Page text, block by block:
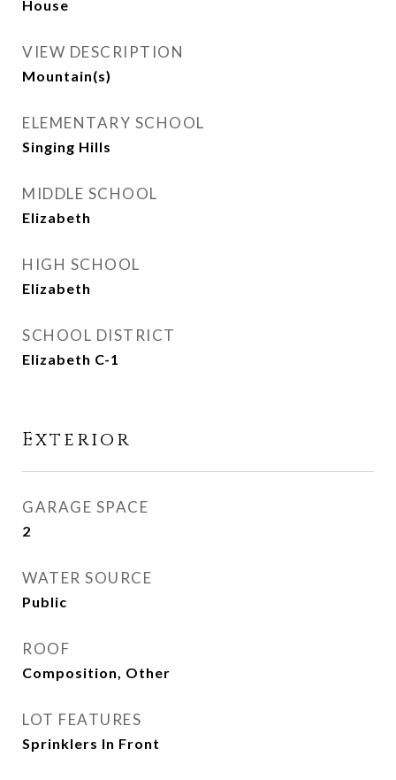
House
VIEW DESCRIPTION
Mountain(s)
ELEMENTARY SCHOOL
Singing Hills
MIDDLE SCHOOL
Elizabeth
HIGH SCHOOL
Elizabeth
SCHOOL DISTRICT
Elizabeth C-1
Exterior
GARAGE SPACE
2
WATER SOURCE
Public
ROOF
Composition, Other
LOT FEATURES
Sprinklers In Front